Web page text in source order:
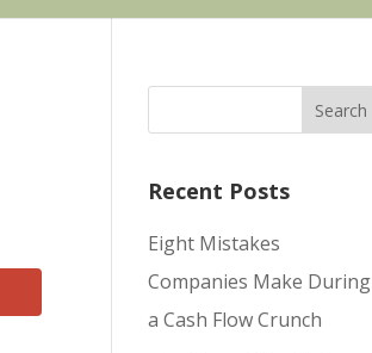
Recent Posts
Eight Mistakes
Companies Make During
a Cash Flow Crunch